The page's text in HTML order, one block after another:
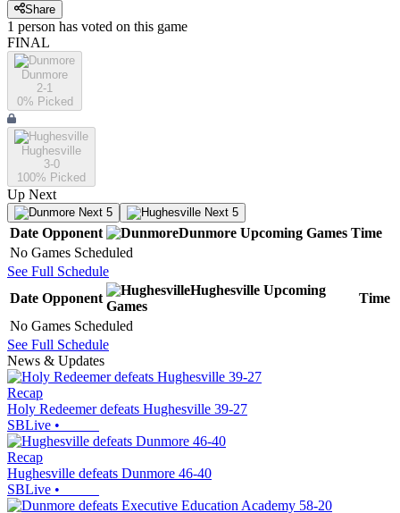
Share
1 person has voted on this game
FINAL
Dunmore
2-1
0% Picked
Hughesville
3-0
100% Picked
Up Next
Next 5 Next 5
Date Opponent Dunmore Upcoming Games Time
No Games Scheduled
See Full Schedule
Date Opponent
Hughesville Upcoming
Games
Time
No Games Scheduled
See Full Schedule
News & Updates
Recap
Holy Redeemer defeats Hughesville 39-27
SBLive •
Recap
Hughesville defeats Dunmore 46-40
SBLive •